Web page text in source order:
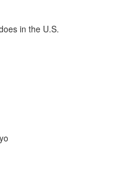
in the U.S.